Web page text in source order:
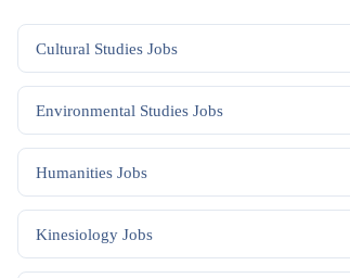
Cultural Studies Jobs
Environmental Studies Jobs
Humanities Jobs
Kinesiology Jobs